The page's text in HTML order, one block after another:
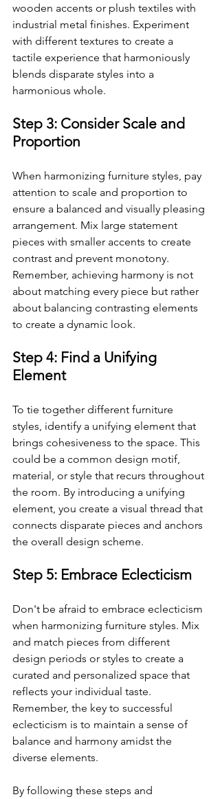
wooden accents or plush textiles with
industrial metal finishes. Experiment
with different textures to create a
tactile experience that harmoniously
blends disparate styles into a
harmonious whole.
Step 3: Consider Scale and
Proportion
When harmonizing furniture styles, pay
attention to scale and proportion to
ensure a balanced and visually pleasing
arrangement. Mix large statement
pieces with smaller accents to create
contrast and prevent monotony.
Remember, achieving harmony is not
about matching every piece but rather
about balancing contrasting elements
to create a dynamic look.
Step 4: Find a Unifying
Element
To tie together different furniture
styles, identify a unifying element that
brings cohesiveness to the space. This
could be a common design motif,
material, or style that recurs throughout
the room. By introducing a unifying
element, you create a visual thread that
connects disparate pieces and anchors
the overall design scheme.
Step 5: Embrace Eclecticism
Don't be afraid to embrace eclecticism
when harmonizing furniture styles. Mix
and match pieces from different
design periods or styles to create a
curated and personalized space that
reflects your individual taste.
Remember, the key to successful
eclecticism is to maintain a sense of
balance and harmony amidst the
diverse elements.
By following these steps and